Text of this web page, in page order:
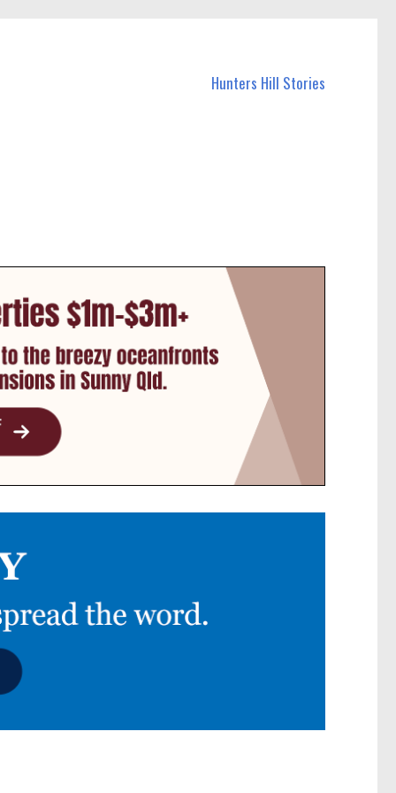
Hunters Hill Stories